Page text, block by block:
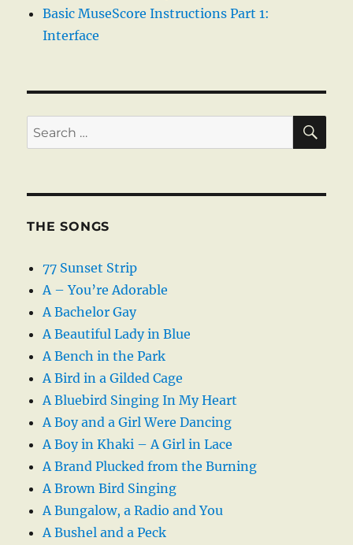
Basic MuseScore Instructions Part 1:
Interface
Search
for:
THE SONGS
77 Sunset Strip
A – You’re Adorable
A Bachelor Gay
A Beautiful Lady in Blue
A Bench in the Park
A Bird in a Gilded Cage
A Bluebird Singing In My Heart
A Boy and a Girl Were Dancing
A Boy in Khaki – A Girl in Lace
A Brand Plucked from the Burning
A Brown Bird Singing
A Bungalow, a Radio and You
A Bushel and a Peck